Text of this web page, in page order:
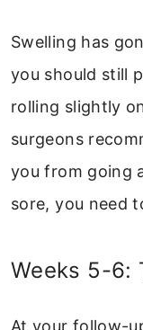
Swelling has
you should still
rolling slightly
surgeons
you from going
sore, you need
Weeks 5-6:
At your follow-